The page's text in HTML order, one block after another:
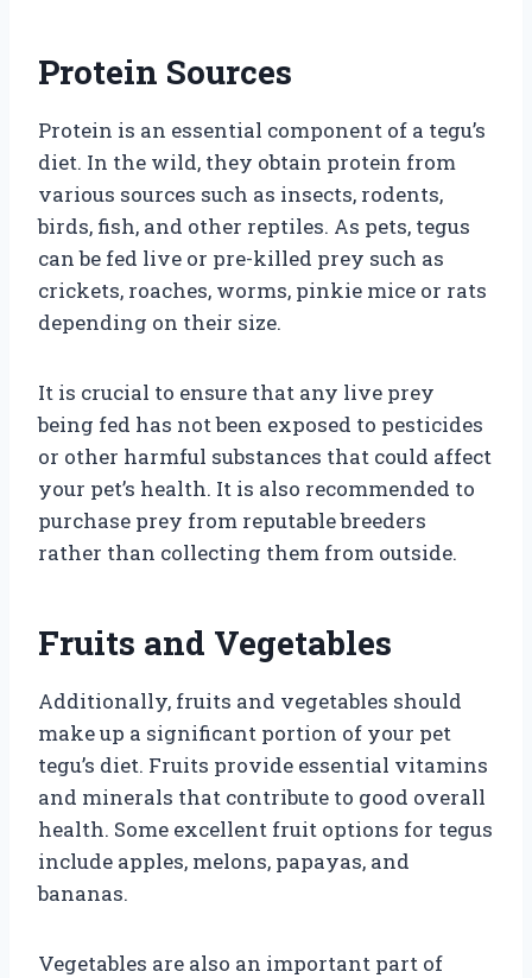
Protein Sources
Protein is an essential component of a tegu’s
diet. In the wild, they obtain protein from
various sources such as insects, rodents,
birds, fish, and other reptiles. As pets, tegus
can be fed live or pre-killed prey such as
crickets, roaches, worms, pinkie mice or rats
depending on their size.
It is crucial to ensure that any live prey
being fed has not been exposed to pesticides
or other harmful substances that could affect
your pet’s health. It is also recommended to
purchase prey from reputable breeders
rather than collecting them from outside.
Fruits and Vegetables
Additionally, fruits and vegetables should
make up a significant portion of your pet
tegu’s diet. Fruits provide essential vitamins
and minerals that contribute to good overall
health. Some excellent fruit options for tegus
include apples, melons, papayas, and
bananas.
Vegetables are also an important part of